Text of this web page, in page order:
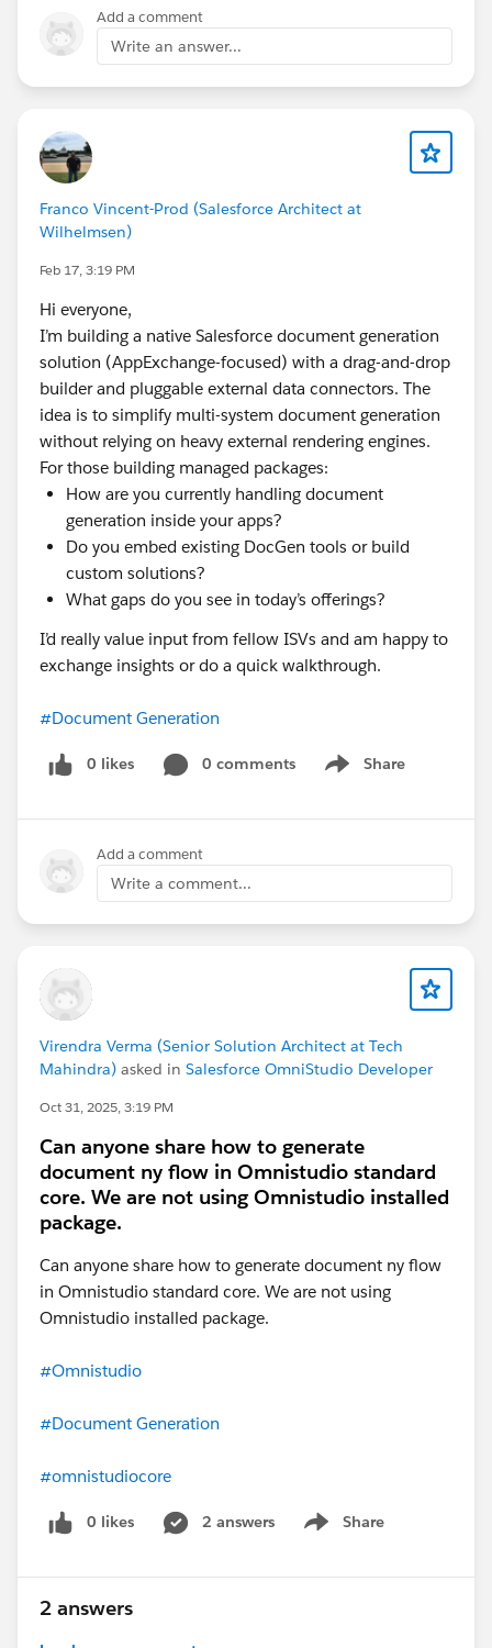
resolves its own letter, and handles bulk and batch
generation. Output saves to the record or external
storage, with e-signature if you need it. No
OmniStudio or Apex required.
Add a comment
Write an answer...
Franco Vincent-Prod (Salesforce Architect at
Wilhelmsen)
Feb 17, 3:19 PM
Hi everyone,
I’m building a native Salesforce document generation
solution (AppExchange-focused) with a drag-and-drop
builder and pluggable external data connectors. The
idea is to simplify multi-system document generation
without relying on heavy external rendering engines.
For those building managed packages:
How are you currently handling document
generation inside your apps?
Do you embed existing DocGen tools or build
custom solutions?
What gaps do you see in today’s offerings?
I’d really value input from fellow ISVs and am happy to
exchange insights or do a quick walkthrough.
#Document Generation
0 likes 0 comments Share
Show menu
Add a comment
Write a comment...
Virendra Verma (Senior Solution Architect at Tech
Mahindra) asked in Salesforce OmniStudio Developer
Oct 31, 2025, 3:19 PM
Can anyone share how to generate
document ny flow in Omnistudio standard
core. We are not using Omnistudio installed
package.
Can anyone share how to generate document ny flow
in Omnistudio standard core. We are not using
Omnistudio installed package.
#Omnistudio
#Document Generation
#omnistudiocore
0 likes 2 answers Share
Show menu
2 answers